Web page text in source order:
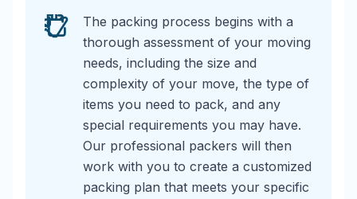
The packing process begins with a
thorough assessment of your moving
needs, including the size and
complexity of your move, the type of
items you need to pack, and any
special requirements you may have.
Our professional packers will then
work with you to create a customized
packing plan that meets your specific